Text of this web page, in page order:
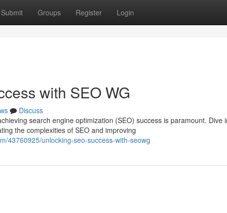
Submit Groups Register Login
with SEO WG
Discuss
search engine optimization (SEO) success is paramount. Dive
the complexities of SEO and improving
43760925/unlocking-seo-success-with-seowg